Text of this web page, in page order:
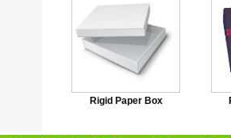
Rigid Paper Box